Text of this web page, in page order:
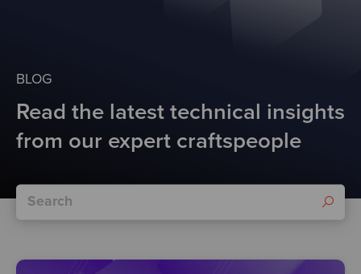
Careers
BLOG
Read the latest technical insights
from our expert craftspeople